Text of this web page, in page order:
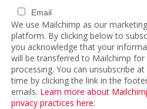
Email
We use Mailchimp as our marketing
platform. By clicking below to
you acknowledge that your
will be transferred to Mailchimp for
processing. You can unsubscribe at
time by clicking the link in the
emails. Learn more about
privacy practices here.